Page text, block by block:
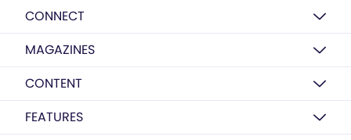
CONNECT
MAGAZINES
CONTENT
FEATURES